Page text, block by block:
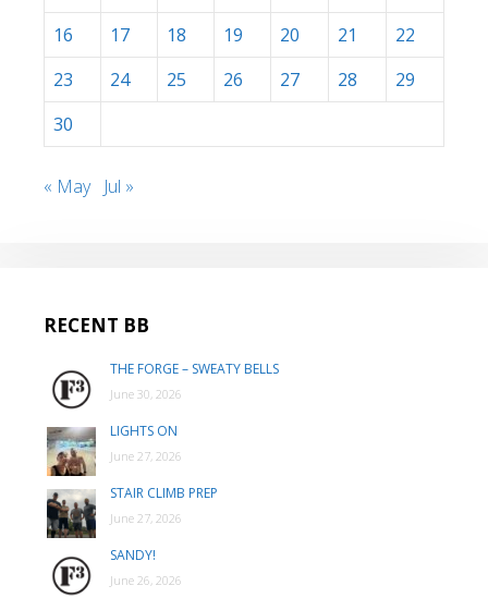
16
17 18 19 20 21
22
23
24 25 26 27 28
29
30
« May Jul »
RECENT BB
THE FORGE – SWEATY BELLS
June 30, 2026
LIGHTS ON
June 27, 2026
STAIR CLIMB PREP
June 27, 2026
SANDY!
June 26, 2026